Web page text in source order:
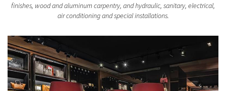
finishes, wood and aluminum carpentry, and hydraulic, sanitary, electrical,
air conditioning and special installations.